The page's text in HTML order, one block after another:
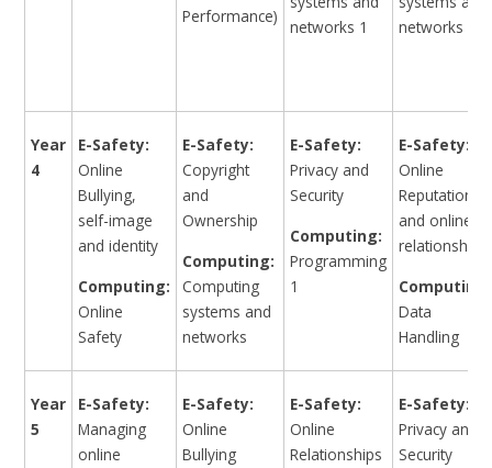
Performance)
networks 1
networks 3
Year
4
E-Safety:
Online
Bullying,
self-image
and identity
Computing:
Online
Safety
E-Safety:
Copyright
and
Ownership
Computing:
Computing
systems and
networks
E-Safety:
Privacy and
Security
Computing:
Programming
1
E-Safety:
Online
Reputation
and online
relationships
Computing:
Data
Handling
Year
5
E-Safety:
Managing
online
E-Safety:
Online
Bullying
E-Safety:
Online
Relationships
E-Safety:
Privacy and
Security